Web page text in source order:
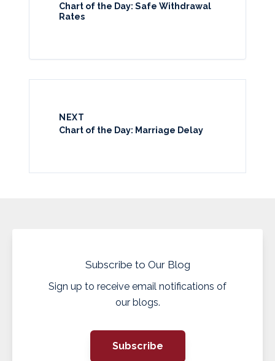
Chart of the Day: Safe Withdrawal
Rates
NEXT
Chart of the Day: Marriage Delay
Subscribe to Our Blog
Sign up to receive email notifications of
our blogs.
Subscribe